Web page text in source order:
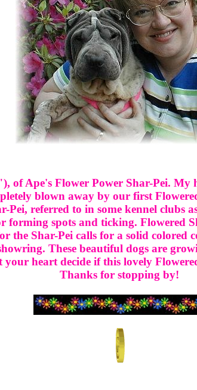
of Ape's Flower Power Shar-Pei.
blown away by our first
referred to in some kennel clubs
forming spots and ticking. Flowered
the Shar-Pei calls for a solid colored
These beautiful dogs are
your heart decide if this lovely
Thanks for stopping by!